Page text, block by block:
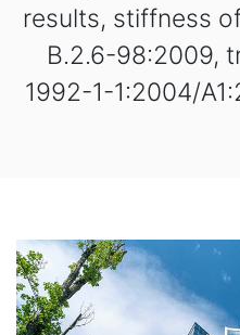
results, stiffness
B.2.6-98:2009,
1992-1-1:2004/